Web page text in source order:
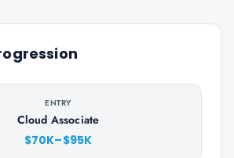
ENTRY
Cloud Associate
$70K–$95K